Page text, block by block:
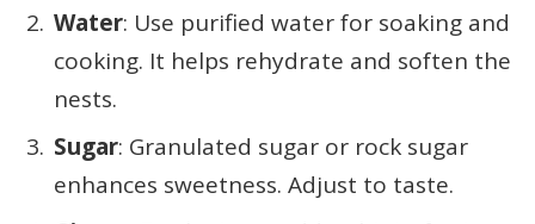
Water: Use purified water for soaking and
cooking. It helps rehydrate and soften the
nests.
Sugar: Granulated sugar or rock sugar
enhances sweetness. Adjust to taste.